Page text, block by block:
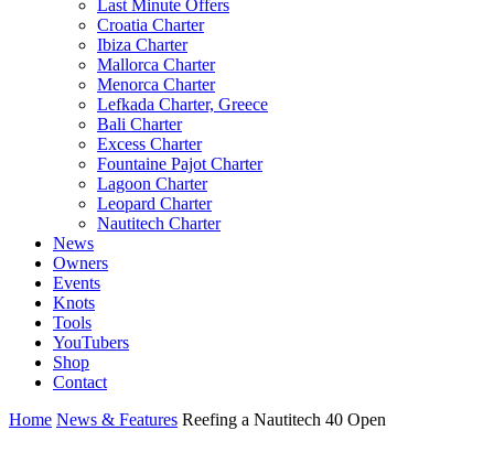
Last Minute Offers
Croatia Charter
Ibiza Charter
Mallorca Charter
Menorca Charter
Lefkada Charter, Greece
Bali Charter
Excess Charter
Fountaine Pajot Charter
Lagoon Charter
Leopard Charter
Nautitech Charter
News
Owners
Events
Knots
Tools
YouTubers
Shop
Contact
Home News & Features Reefing a Nautitech 40 Open